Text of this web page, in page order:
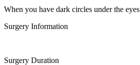
When you have dark circles under the eyes
Surgery Information
Surgery Duration